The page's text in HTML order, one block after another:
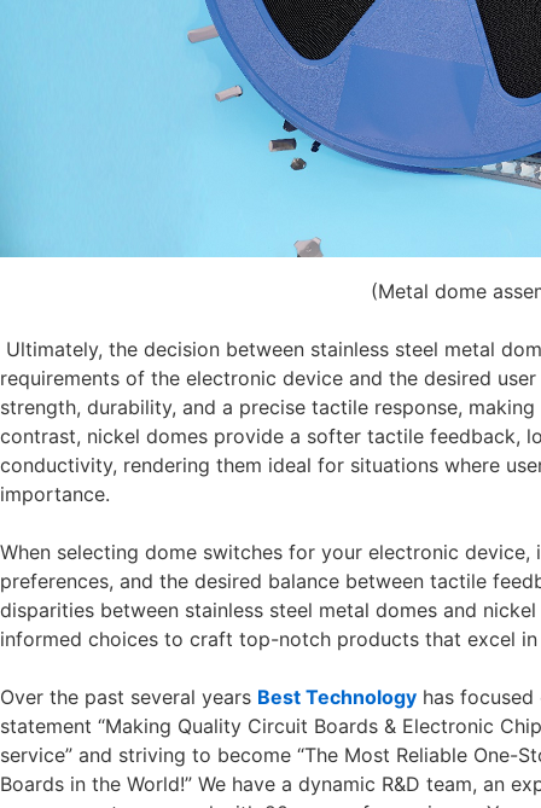
(Metal dome
Ultimately, the decision between stainless steel metal
requirements of the electronic device and the desired
strength, durability, and a precise tactile response,
contrast, nickel domes provide a softer tactile feedback,
conductivity, rendering them ideal for situations where
importance.
When selecting dome switches for your electronic
preferences, and the desired balance between tactile
disparities between stainless steel metal domes and
informed choices to craft top-notch products that excel
Over the past several years Best Technology has focused
statement “Making Quality Circuit Boards & Electronic
service” and striving to become “The Most Reliable
Boards in the World!” We have a dynamic R&D team, an